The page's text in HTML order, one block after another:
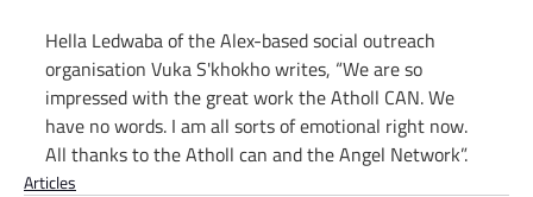
Hella Ledwaba of the Alex-based social outreach
organisation Vuka S'khokho writes, “We are so
impressed with the great work the Atholl CAN. We
have no words. I am all sorts of emotional right now.
All thanks to the Atholl can and the Angel Network”.
Articles